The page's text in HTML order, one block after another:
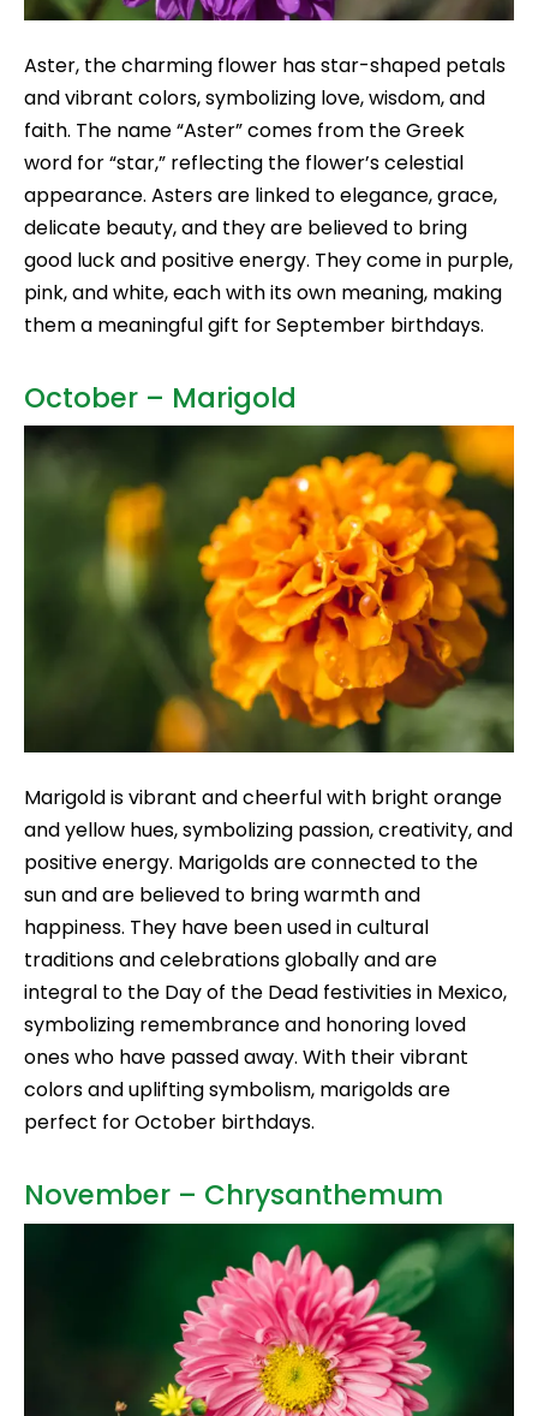
Aster, the charming flower has star-shaped petals
and vibrant colors, symbolizing love, wisdom, and
faith. The name “Aster” comes from the Greek
word for “star,” reflecting the flower’s celestial
appearance. Asters are linked to elegance, grace,
delicate beauty, and they are believed to bring
good luck and positive energy. They come in purple,
pink, and white, each with its own meaning, making
them a meaningful gift for September birthdays.
October – Marigold
Marigold is vibrant and cheerful with bright orange
and yellow hues, symbolizing passion, creativity, and
positive energy. Marigolds are connected to the
sun and are believed to bring warmth and
happiness. They have been used in cultural
traditions and celebrations globally and are
integral to the Day of the Dead festivities in Mexico,
symbolizing remembrance and honoring loved
ones who have passed away. With their vibrant
colors and uplifting symbolism, marigolds are
perfect for October birthdays.
November – Chrysanthemum